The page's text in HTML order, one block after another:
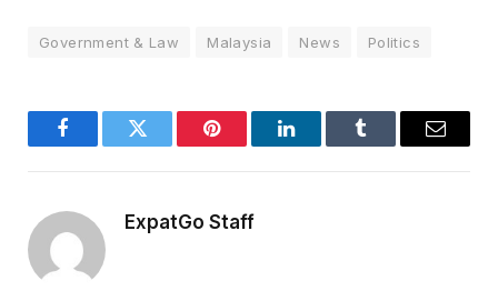
Government & Law Malaysia News Politics
FacebookTwitter Pinterest LinkedInTumblr Email
ExpatGo Staff